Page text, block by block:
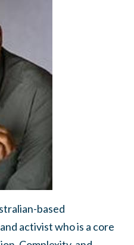
based
activist who is a core